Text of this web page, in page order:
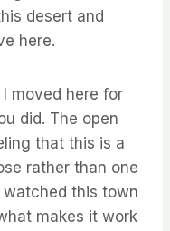
desert and
here.
I moved here for
did. The open
that this is a
rather than one
this town
makes it work